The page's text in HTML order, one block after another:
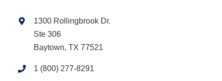
1300 Rollingbrook Dr.
Ste 306
Baytown, TX 77521
1 (800) 277-8291